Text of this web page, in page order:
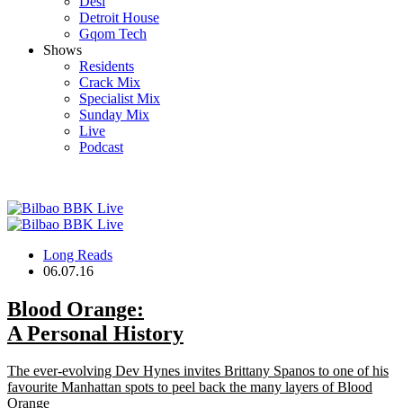
Detroit House
Gqom Tech
Shows
Residents
Crack Mix
Specialist Mix
Sunday Mix
Live
Podcast
Long Reads
06.07.16
Blood Orange:
A Personal History
The ever-evolving Dev Hynes invites Brittany Spanos to one of his
favourite Manhattan spots to peel back the many layers of Blood
Orange